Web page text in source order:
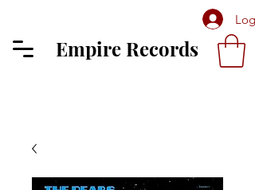
Log
Empire Records